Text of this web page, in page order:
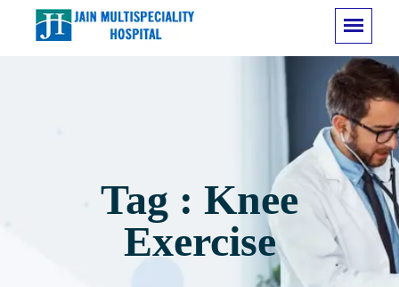
Tag : Knee
Exercise